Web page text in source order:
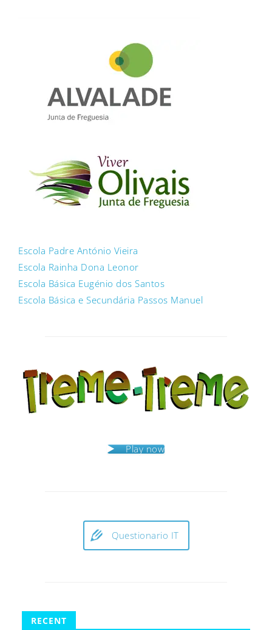
Escola Padre António Vieira
Escola Rainha Dona Leonor
Escola Básica Eugénio dos Santos
Escola Básica e Secundária Passos Manuel
Play now
Questionario IT
RECENT